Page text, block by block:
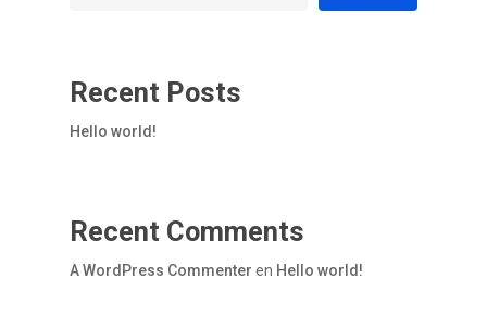
Recent Posts
Hello world!
Recent Comments
A WordPress Commenter en Hello world!